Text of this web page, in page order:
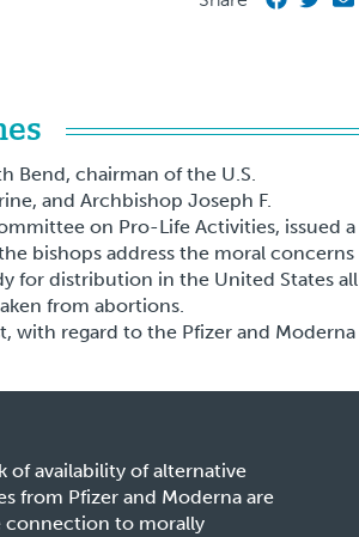
Bend, chairman of the U.S.
and Archbishop Joseph F.
on Pro-Life Activities, issued a
bishops address the moral concerns
for distribution in the United States all
from abortions.
with regard to the Pfizer and Moderna
of availability of alternative
from Pfizer and Moderna are
connection to morally